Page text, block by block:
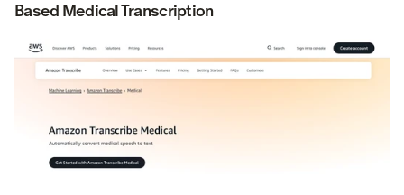
Based Medical Transcription